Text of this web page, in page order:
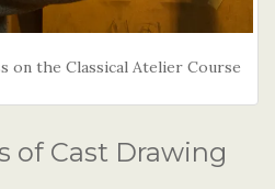
on the Classical Atelier Course
of Cast Drawing